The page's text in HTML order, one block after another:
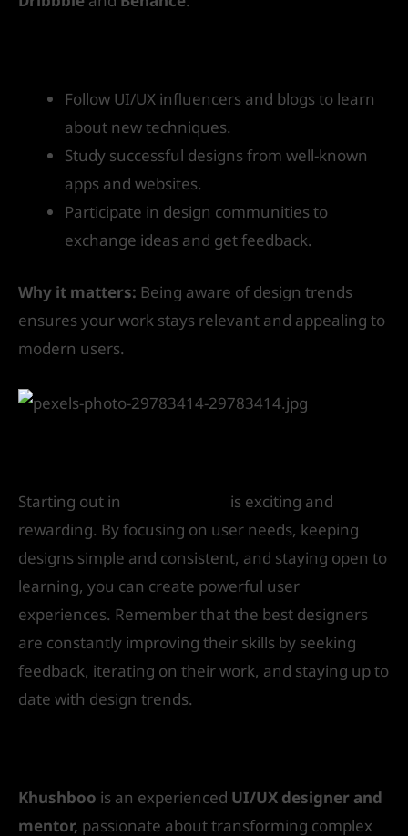
Follow UI/UX influencers and blogs to learn
about new techniques.
Study successful designs from well-known
apps and websites.
Participate in design communities to
exchange ideas and get feedback.
Why it matters: Being aware of design trends
ensures your work stays relevant and appealing to
modern users.
Starting out in
is exciting and
rewarding. By focusing on user needs, keeping
designs simple and consistent, and staying open to
learning, you can create powerful user
experiences. Remember that the best designers
are constantly improving their skills by seeking
feedback, iterating on their work, and staying up to
date with design trends.
Khushboo is an experienced UI/UX designer and
mentor, passionate about transforming complex